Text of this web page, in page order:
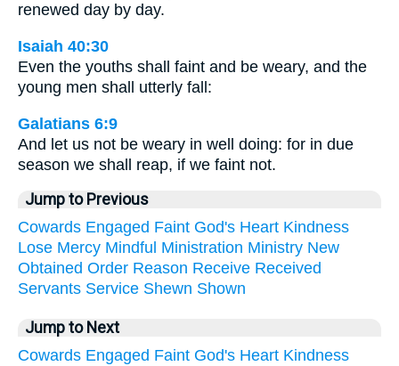
renewed day by day.
Isaiah 40:30
Even the youths shall faint and be weary, and the
young men shall utterly fall:
Galatians 6:9
And let us not be weary in well doing: for in due
season we shall reap, if we faint not.
Jump to Previous
Cowards Engaged Faint God's Heart Kindness
Lose Mercy Mindful Ministration Ministry New
Obtained Order Reason Receive Received
Servants Service Shewn Shown
Jump to Next
Cowards Engaged Faint God's Heart Kindness